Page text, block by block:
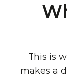
This is
makes a